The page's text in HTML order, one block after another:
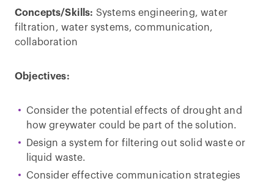
Concepts/Skills: Systems engineering, water
filtration, water systems, communication,
collaboration
Objectives:
Consider the potential effects of drought and
how greywater could be part of the solution.
Design a system for filtering out solid waste or
liquid waste.
Consider effective communication strategies